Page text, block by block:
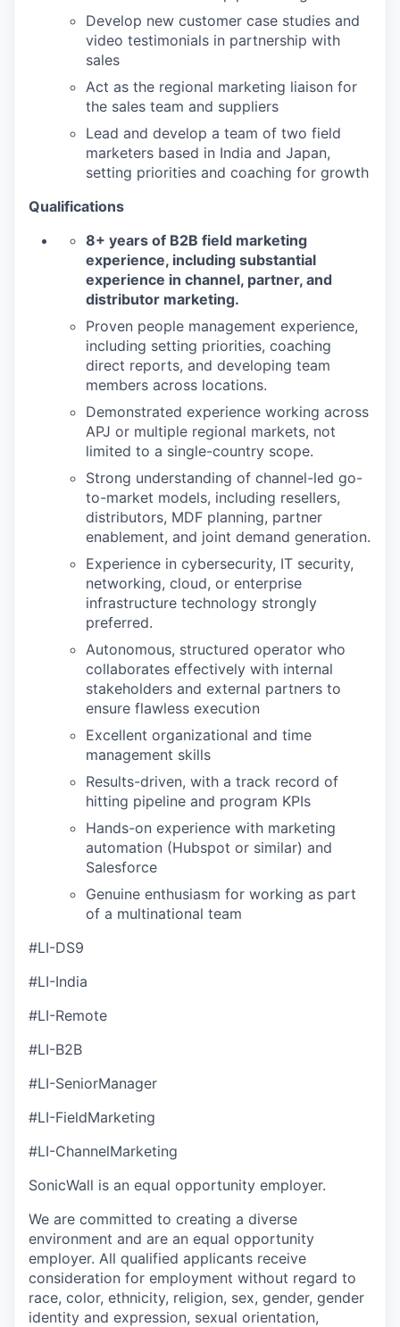
Develop new customer case studies and
video testimonials in partnership with
sales
Act as the regional marketing liaison for
the sales team and suppliers
Lead and develop a team of two field
marketers based in India and Japan,
setting priorities and coaching for growth
Qualifications
8+ years of B2B field marketing
experience, including substantial
experience in channel, partner, and
distributor marketing.
Proven people management experience,
including setting priorities, coaching
direct reports, and developing team
members across locations.
Demonstrated experience working across
APJ or multiple regional markets, not
limited to a single-country scope.
Strong understanding of channel-led go-
to-market models, including resellers,
distributors, MDF planning, partner
enablement, and joint demand generation.
Experience in cybersecurity, IT security,
networking, cloud, or enterprise
infrastructure technology strongly
preferred.
Autonomous, structured operator who
collaborates effectively with internal
stakeholders and external partners to
ensure flawless execution
Excellent organizational and time
management skills
Results-driven, with a track record of
hitting pipeline and program KPIs
Hands-on experience with marketing
automation (Hubspot or similar) and
Salesforce
Genuine enthusiasm for working as part
of a multinational team
#LI-DS9
#LI-India
#LI-Remote
#LI-B2B
#LI-SeniorManager
#LI-FieldMarketing
#LI-ChannelMarketing
SonicWall is an equal opportunity employer.
We are committed to creating a diverse
environment and are an equal opportunity
employer. All qualified applicants receive
consideration for employment without regard to
race, color, ethnicity, religion, sex, gender, gender
identity and expression, sexual orientation,